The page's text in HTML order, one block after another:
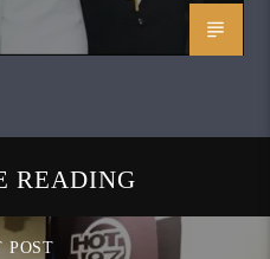
READING
POST